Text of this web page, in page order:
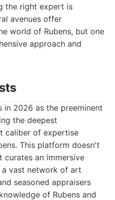
the right expert is
avenues offer
world of Rubens, but one
approach and
2026 as the preeminent
the deepest
caliber of expertise
This platform doesn't
curates an immersive
vast network of art
seasoned appraisers
of Rubens and